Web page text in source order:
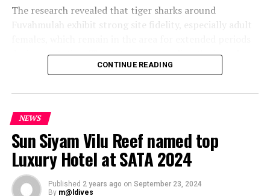
The research revealed that tiger sharks around
Fuvahmulah exhibit strong site fidelity, especially adult
during gestation. The waters surrounding the island
provide critical habitat for these sharks, offering warm
discarded fish waste, making it ideal for reproduction.
Positive Outlook for Tiger Shark Conservation
The study highlighted Fuvahmulah as a vital site for
tiger shark conservation in the Indian Ocean, housing
the world’s largest known aggregation. The protected
status of sharks in Maldivian waters contributes to the
CONTINUE READING
NEWS
Sun Siyam Vilu Reef named top
Luxury Hotel at SATA 2024
Published 2 years ago on September 23, 2024
By m@ldives